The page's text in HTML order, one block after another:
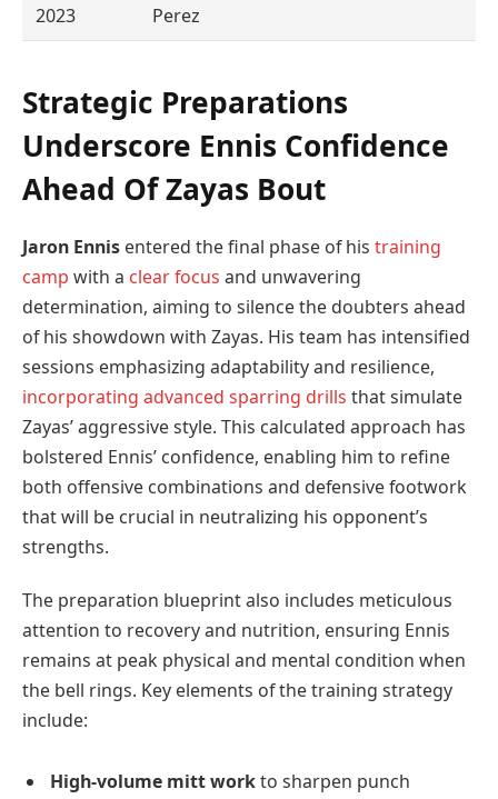
2023
Perez
Strategic Preparations
Underscore Ennis Confidence
Ahead Of Zayas Bout
Jaron Ennis entered the final phase of his training
camp with a clearfocus and unwavering
determination, aiming to silence the doubters ahead
of his showdown with Zayas. His team has intensified
sessions emphasizing adaptability and resilience,
incorporating advanced sparring drills that simulate
Zayas’ aggressive style. This calculated approach has
bolstered Ennis’ confidence, enabling him to refine
both offensive combinations and defensive footwork
that will be crucial in neutralizing his opponent’s
strengths.
The preparation blueprint also includes meticulous
attention to recovery and nutrition, ensuring Ennis
remains at peak physical and mental condition when
the bell rings. Key elements of the training strategy
include:
High-volume mitt workto sharpen punch